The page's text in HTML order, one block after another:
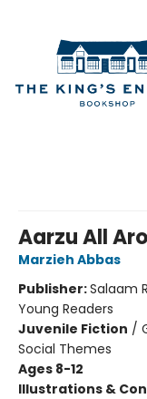
Aarzu All
Marzieh Abbas
Publisher:Salaam
Young Readers
Juvenile Fiction /
Social Themes
Ages 8-12
Illustrations &